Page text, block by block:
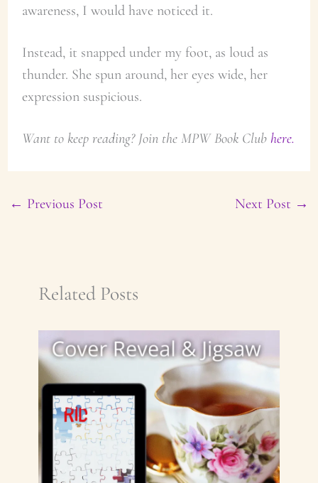
awareness, I would have noticed it.
Instead, it snapped under my foot, as loud as
thunder. She spun around, her eyes wide, her
expression suspicious.
Want to keep reading? Join the MPW Book Club here.
← Previous Post Next Post →
Related Posts